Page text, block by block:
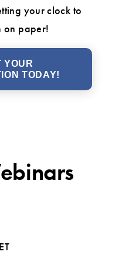
your clock to
on paper!
YOUR
TODAY!